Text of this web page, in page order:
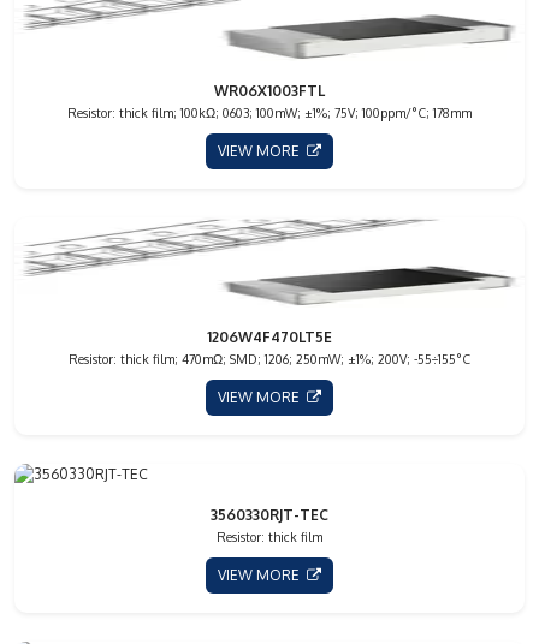
WR06X1003FTL
Resistor: thick film; 100kΩ; 0603; 100mW; ±1%; 75V; 100ppm/°C; 178mm
VIEW MORE
1206W4F470LT5E
Resistor: thick film; 470mΩ; SMD; 1206; 250mW; ±1%; 200V; -55÷155°C
VIEW MORE
3560330RJT-TEC
Resistor: thick film
VIEW MORE